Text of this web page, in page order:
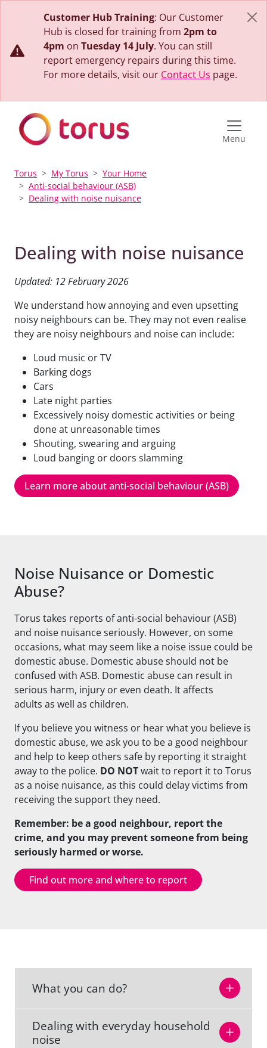
Customer Hub Training: Our Customer
Hub is closed for training from 2pm to
4pm on Tuesday 14 July. You can still
report emergency repairs during this time.
For more details, visit our Contact Us page.
Menu
Torus My Torus
Your Home
Anti-social behaviour (ASB)
Dealing with noise nuisance
Dealing with noise nuisance
Updated: 12 February 2026
We understand how annoying and even upsetting
noisy neighbours can be. They may not even realise
they are noisy neighbours and noise can include:
Loud music or TV
Barking dogs
Cars
Late night parties
Excessively noisy domestic activities or being
done at unreasonable times
Shouting, swearing and arguing
Loud banging or doors slamming
Learn more about anti-social behaviour (ASB)
Noise Nuisance or Domestic
Abuse?
Torus takes reports of anti-social behaviour (ASB)
and noise nuisance seriously. However, on some
occasions, what may seem like a noise issue could be
domestic abuse. Domestic abuse should not be
confused with ASB. Domestic abuse can result in
serious harm, injury or even death. It affects
adults as well as children.
If you believe you witness or hear what you believe is
domestic abuse, we ask you to be a good neighbour
and help to keep others safe by reporting it straight
away to the police. DO NOTwait to report it to Torus
as a noise nuisance, as this could delay victims from
receiving the support they need.
Remember: be a good neighbour, report the
crime, and you may prevent someone from being
seriously harmed or worse.
Find out more and where to report
What you can do?
Dealing with everyday household
noise